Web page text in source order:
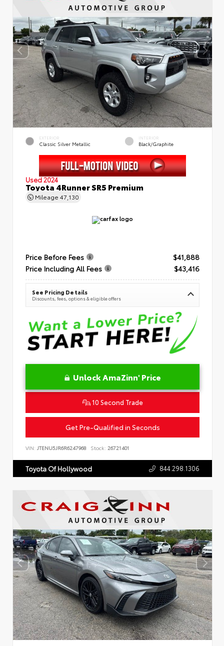
EXTERIOR
Classic Silver Metallic
INTERIOR
Black/Graphite
Used 2024
Toyota 4Runner SR5 Premium
Mileage 47,130
Price Before Fees
$41,888
Price Including All Fees
$43,416
See Pricing Details
Discounts, fees, options & eligible offers
Unlock AmaZinn' Price
10 Second Trade
Get Pre-Qualified in Seconds
VIN: JTENU5JR6R6247968 Stock: 26721401
Toyota Of Hollywood 844.298.1306